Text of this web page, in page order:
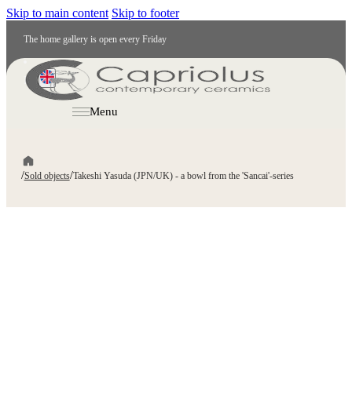
Skip to main content Skip to footer
The home gallery is open every Friday
EN
Menu
/Sold objects/Takeshi Yasuda (JPN/UK) - a bowl from the 'Sancai'-series